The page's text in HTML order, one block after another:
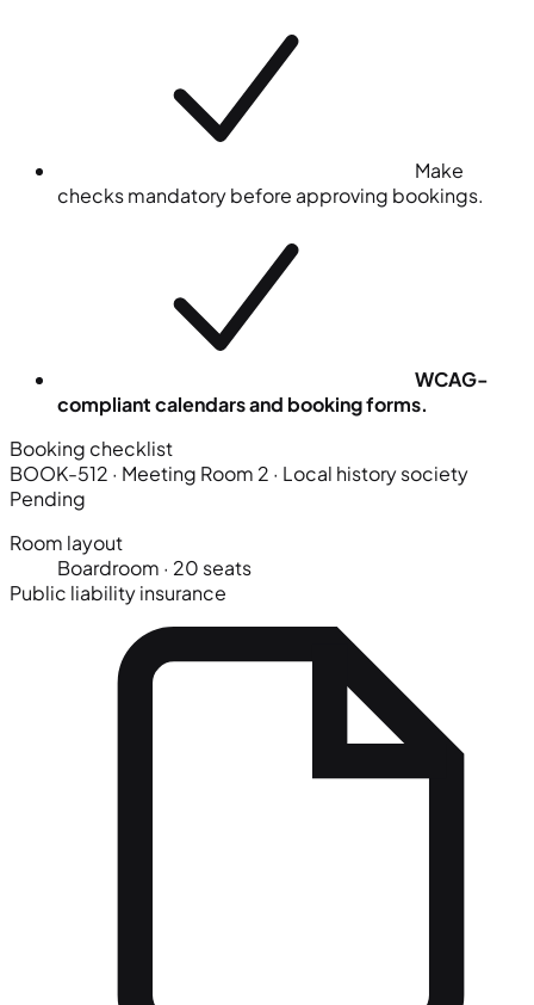
Make
checks mandatory before approving bookings.
WCAG-
compliant calendars and booking forms.
Booking checklist
BOOK-512 · Meeting Room 2 · Local history society
Pending
Room layout
Boardroom · 20 seats
Public liability insurance